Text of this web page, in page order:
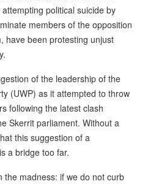
political suicide by
members of the opposition
have been protesting unjust
of the leadership of the
(UWP) as it attempted to throw
following the latest clash
Skerrit parliament. Without a
this suggestion of a
a bridge too far.
the madness: if we do not curb